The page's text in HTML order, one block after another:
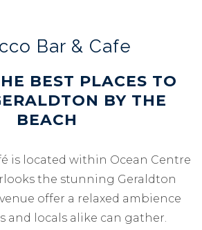
Bar & Cafe
BEST PLACES TO
BY THE
BEACH
is located within Ocean Centre
the stunning Geraldton
offer a relaxed ambience
and locals alike can gather.